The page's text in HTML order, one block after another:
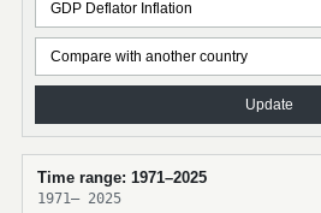
Update
Time range: 1971–2025
1971– 2025